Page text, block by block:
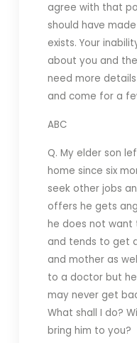
agree with that
should have
exists. Your
about you and
need more
and come for a
ABC
Q. My elder son
home since six
seek other jobs
offers he gets
he does not want
and tends to get
and mother as
to a doctor but
may never get
What shall I do?
bring him to you?